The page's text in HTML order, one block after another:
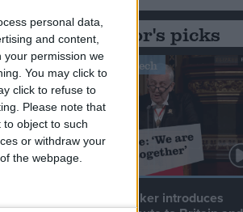
personal data,
and content,
your permission we
You may click to
click to refuse to
Please note that
object to such
or withdraw your
the webpage.
Editor's picks
Stand-Out Speech
Commons speaker introduces